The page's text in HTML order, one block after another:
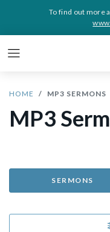
To find out more
HOME MP3 SERMONS
MP3
SERMONS